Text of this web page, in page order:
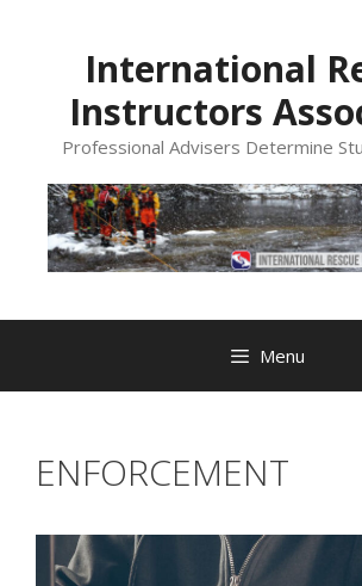
International
Instructors
Professional Advisers Determine
Menu
ENFORCEMENT